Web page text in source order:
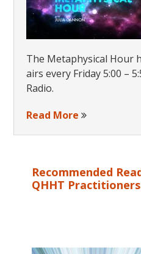
The Metaphysical Hour
airs every Friday 5:00 –
Radio.
Read More
Recommended
QHHT Practitioners